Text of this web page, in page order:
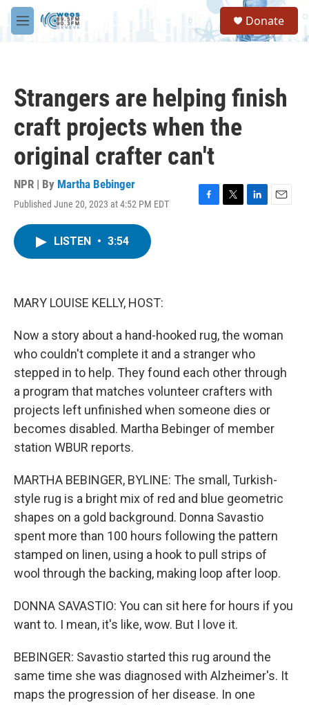
Skip to main content
M
e
S
a
Donate
Strangers are helping finish
craft projects when the
original crafter can't
NPR | By Martha Bebinger
Published June 20, 2023 at 4:52 PM EDT
F
T
L
E
LISTEN • 3:54
MARY LOUISE KELLY, HOST:
Now a story about a hand-hooked rug, the woman
who couldn't complete it and a stranger who
stepped in to help. They found each other through
a program that matches volunteer crafters with
projects left unfinished when someone dies or
becomes disabled. Martha Bebinger of member
station WBUR reports.
MARTHA BEBINGER, BYLINE: The small, Turkish-
style rug is a bright mix of red and blue geometric
shapes on a gold background. Donna Savastio
spent more than 100 hours following the pattern
stamped on linen, using a hook to pull strips of
wool through the backing, making loop after loop.
DONNA SAVASTIO: You can sit here for hours if you
want to. I mean, it's like, wow. But I love it.
BEBINGER: Savastio started this rug around the
same time she was diagnosed with Alzheimer's. It
maps the progression of her disease. In one